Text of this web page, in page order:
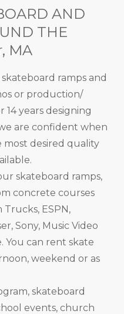
AND
THE
MA
ramps and
or production/
years designing
are confident when
most desired quality
skateboard ramps,
concrete courses
Trucks, ESPN,
Sony, Music Video
You can rent skate
weekend or as
skateboard
events, church